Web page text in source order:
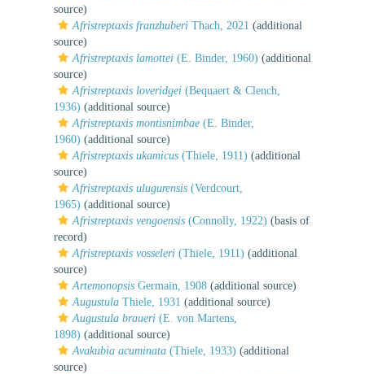
source)
Afristreptaxis franzhuberi Thach, 2021 (additional
source)
Afristreptaxis lamottei (E. Binder, 1960) (additional
source)
Afristreptaxis loveridgei (Bequaert & Clench,
1936) (additional source)
Afristreptaxis montisnimbae (E. Binder,
1960) (additional source)
Afristreptaxis ukamicus (Thiele, 1911) (additional
source)
Afristreptaxis ulugurensis (Verdcourt,
1965) (additional source)
Afristreptaxis vengoensis (Connolly, 1922) (basis of
record)
Afristreptaxis vosseleri (Thiele, 1911) (additional
source)
Artemonopsis Germain, 1908 (additional source)
Augustula Thiele, 1931 (additional source)
Augustula braueri (E. von Martens,
1898) (additional source)
Avakubia acuminata (Thiele, 1933) (additional
source)